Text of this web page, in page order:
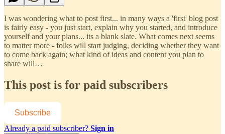
I was wondering what to post first... in many ways a 'first' blog post
is fairly easy - you just start, explain why you started, and introduce
yourself and your plans... its a blank slate. What comes next seems
to matter more - folks will start judging, deciding whether they want
to come back again; what kind of ideas and content you plan to
share will…
This post is for paid subscribers
Subscribe
Already a paid subscriber? Sign in